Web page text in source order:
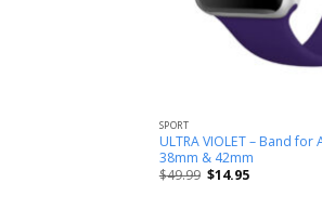
SPORT
ULTRA VIOLET – Band for
38mm & 42mm
$49.99 $14.95